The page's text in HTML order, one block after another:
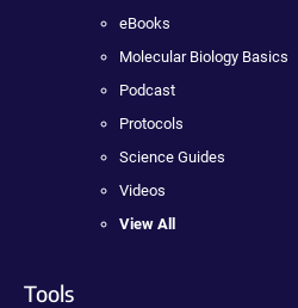
eBooks
Molecular Biology Basics
Podcast
Protocols
Science Guides
Videos
View All
Tools